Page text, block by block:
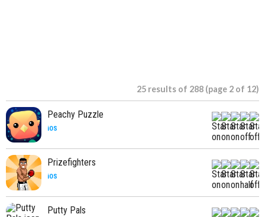
25 results of 288 (page 2 of 12)
Peachy Puzzle
iOS
Prizefighters
iOS
Putty Pals